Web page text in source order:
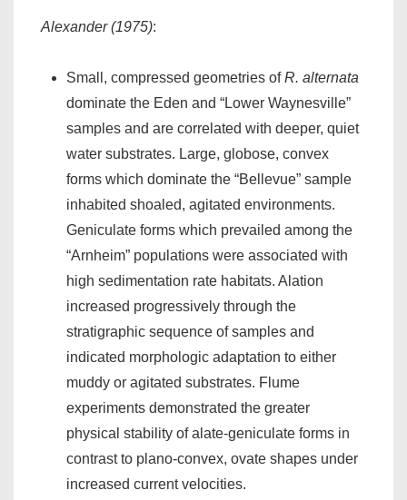
Alexander (1975):
Small, compressed geometries ofR. alternata
dominate the Eden and “Lower Waynesville”
samples and are correlated with deeper, quiet
water substrates. Large, globose, convex
forms which dominate the “Bellevue” sample
inhabited shoaled, agitated environments.
Geniculate forms which prevailed among the
“Arnheim” populations were associated with
high sedimentation rate habitats. Alation
increased progressively through the
stratigraphic sequence of samples and
indicated morphologic adaptation to either
muddy or agitated substrates. Flume
experiments demonstrated the greater
physical stability of alate-geniculate forms in
contrast to plano-convex, ovate shapes under
increased current velocities.